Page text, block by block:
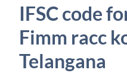
IFSC code
Fimm racc
Telangana